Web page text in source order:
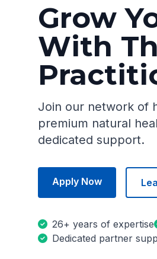
Grow
With
Join our network of
premium natural
dedicated support.
Apply Now
26+ years of expertise
Dedicated partner